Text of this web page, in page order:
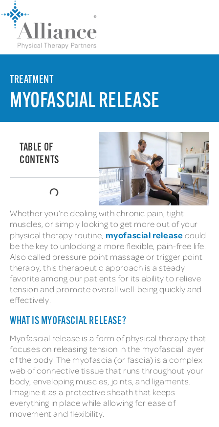
TREATMENT
MYOFASCIAL RELEASE
TABLE OF
CONTENTS
Whether you’re dealing with chronic pain, tight
muscles, or simply looking to get more out of your
physical therapy routine, myofascial releasecould
be the key to unlocking a more flexible, pain-free life.
Also called pressure point massage or trigger point
therapy, this therapeutic approach is a steady
favorite among our patients for its ability to relieve
tension and promote overall well-being quickly and
effectively.
WHAT IS MYOFASCIAL RELEASE?
Myofascial release is a form of physical therapy that
focuses on releasing tension in the myofascial layer
of the body. The myofascia (or fascia) is a complex
web of connective tissue that runs throughout your
body, enveloping muscles, joints, and ligaments.
Imagine it as a protective sheath that keeps
everything in place while allowing for ease of
movement and flexibility.